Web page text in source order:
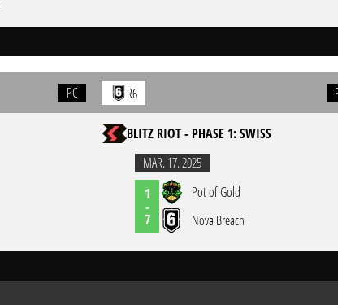
PC R6
BLITZ RIOT - PHASE 1: SWISS
MAR. 17. 2025
1
-
7
Pot of Gold
Nova Breach